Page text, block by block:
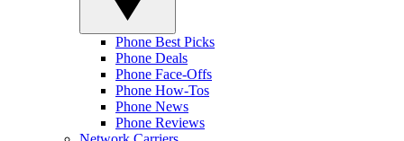
Phone Best Picks
Phone Deals
Phone Face-Offs
Phone How-Tos
Phone News
Phone Reviews